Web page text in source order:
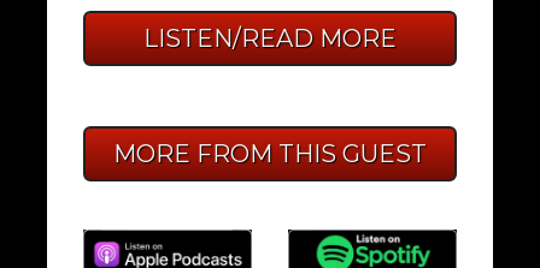
LISTEN/READ MORE
MORE FROM THIS GUEST